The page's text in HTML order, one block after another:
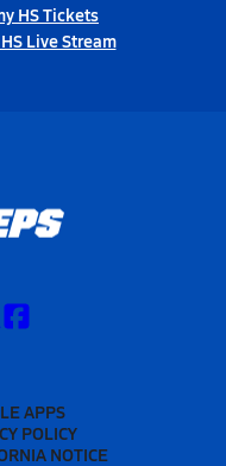
HS Tickets
Live Stream
APPS
POLICY
NOTICE